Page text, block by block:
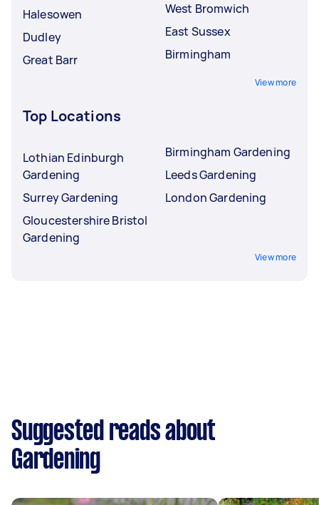
Halesowen
Dudley
Great Barr
West Bromwich
East Sussex
Birmingham
View more
Top Locations
Lothian Edinburgh
Gardening
Surrey Gardening
Gloucestershire Bristol
Gardening
Birmingham Gardening
Leeds Gardening
London Gardening
View more
Suggested reads about
Gardening